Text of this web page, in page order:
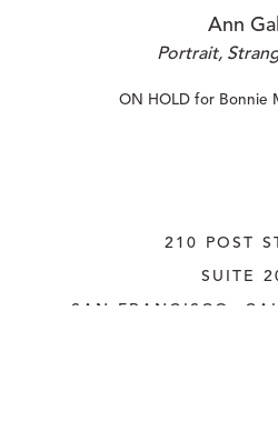
Ann
Portrait,
ON HOLD for Bonnie
210 POST
SUITE
SAN FRANCISCO,